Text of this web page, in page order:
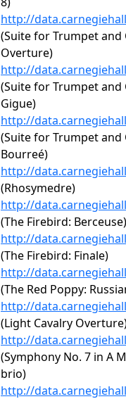
http://
(Suite for Trumpet
Overture)
http://
(Suite for Trumpet
Gigue)
http://
(Suite for Trumpet
Bourreé)
http://
(Rhosymedre)
http://
(The Firebird: Berceuse)
http://
(The Firebird: Finale)
http://
(The Red Poppy:
http://
(Light Cavalry
http://
(Symphony No. 7 in A
brio)
http://